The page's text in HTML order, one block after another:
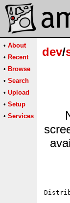
• About
• Recent
• Browse
• Search
• Upload
• Setup
• Services
dev/